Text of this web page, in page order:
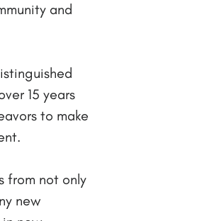
and
15 years
to make
from not only
new